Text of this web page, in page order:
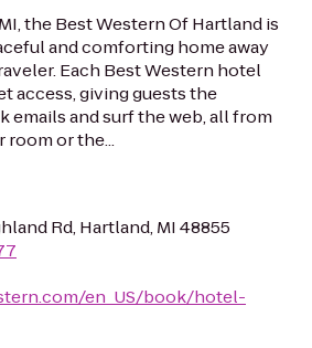
the Best Western Of Hartland is
and comforting home away
Each Best Western hotel
access, giving guests the
and surf the web, all from
or the...
Rd, Hartland, MI 48855
en_US/book/hotel-